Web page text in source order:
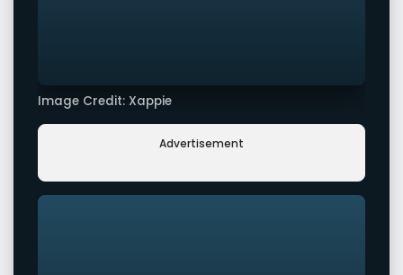
Image Credit: Xappie
Advertisement